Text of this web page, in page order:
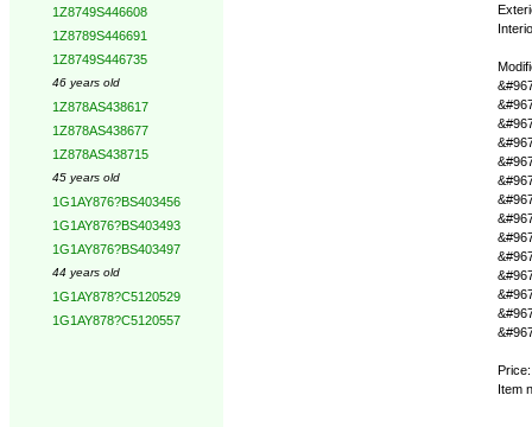
1Z8749S446608
1Z8789S446691
1Z8749S446735
46 years old
1Z878AS438617
1Z878AS438677
1Z878AS438715
45 years old
1G1AY876?BS403456
1G1AY876?BS403493
1G1AY876?BS403497
44 years old
1G1AY878?C5120529
1G1AY878?C5120557
Item